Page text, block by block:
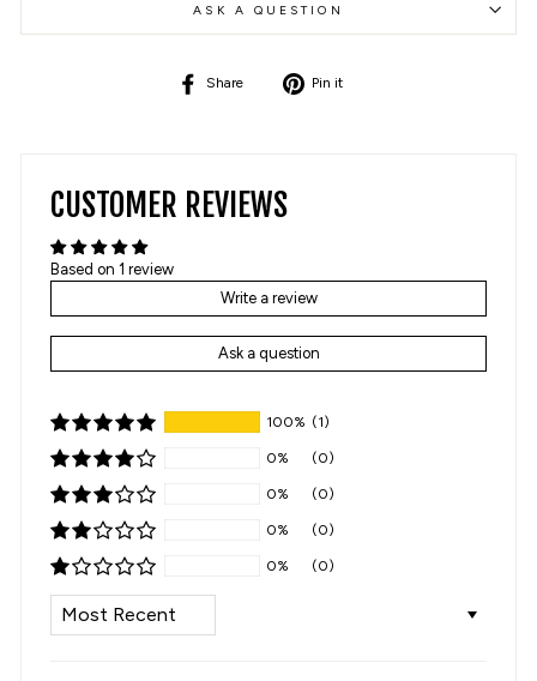
ASK A QUESTION
Share
Share
Pin it
CUSTOMER REVIEWS
Based on 1 review
Write a review
Ask a question
100% (1)
0% (0)
0% (0)
0% (0)
0% (0)
SORT BY